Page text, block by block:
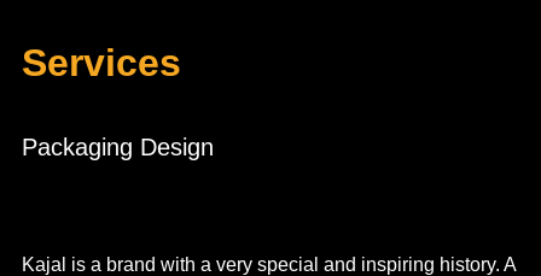
Services
Packaging Design
Kajal is a brand with a very special and inspiring history. A